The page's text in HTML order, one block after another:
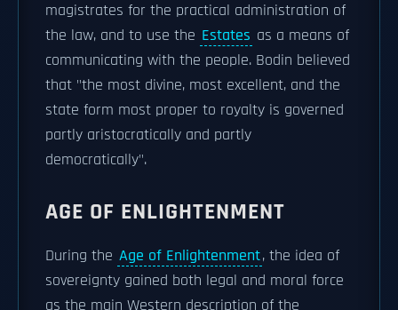
magistrates for the practical administration of
the law, and to use the Estates as a means of
communicating with the people. Bodin believed
that "the most divine, most excellent, and the
state form most proper to royalty is governed
partly aristocratically and partly
democratically".
AGE OF ENLIGHTENMENT
During the Age of Enlightenment, the idea of
sovereignty gained both legal and moral force
as the main Western description of the